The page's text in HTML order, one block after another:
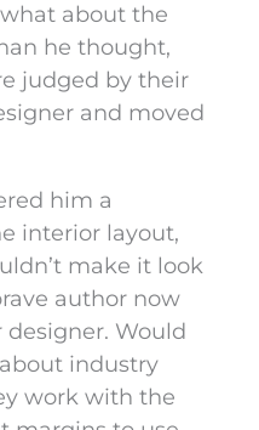
about the
he thought,
judged by their
and moved
him a
interior layout,
make it look
author now
Would
industry
work with the